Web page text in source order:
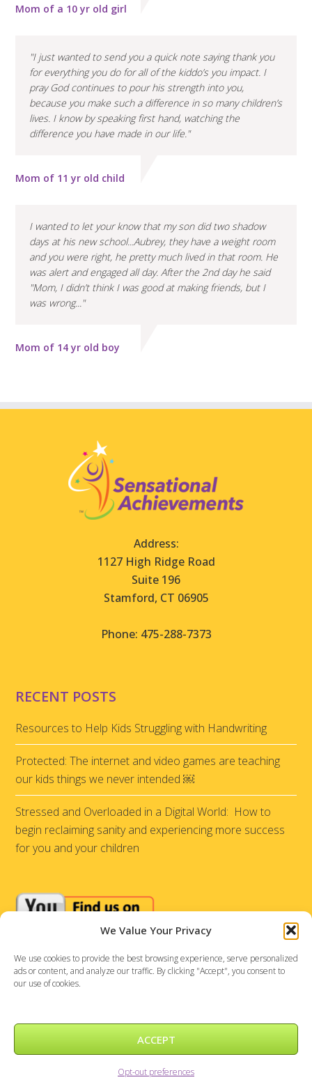
We Value Your Privacy
We use cookies to provide the best browsing experience, serve personalized
ads or content, and analyze our traffic. By clicking "Accept", you consent to
our use of cookies.
ACCEPT
Opt-out preferences
Mom of a 10 yr old girl
"I just wanted to send you a quick note saying thank you
for everything you do for all of the kiddo’s you impact. I
pray God continues to pour his strength into you,
because you make such a difference in so many children’s
lives. I know by speaking first hand, watching the
difference you have made in our life."
Mom of 11 yr old child
I wanted to let your know that my son did two shadow
days at his new school...Aubrey, they have a weight room
and you were right, he pretty much lived in that room. He
was alert and engaged all day. After the 2nd day he said
"Mom, I didn’t think I was good at making friends, but I
was wrong..."
Mom of 14 yr old boy
Address:
1127 High Ridge Road
Suite 196
Stamford, CT 06905
Phone: 475-288-7373
RECENT POSTS
Resources to Help Kids Struggling with Handwriting
Protected: The internet and video games are teaching
our kids things we never intended ￼
Stressed and Overloaded in a Digital World: How to
begin reclaiming sanity and experiencing more success
for you and your children
Sensational Achievements © 2026 |